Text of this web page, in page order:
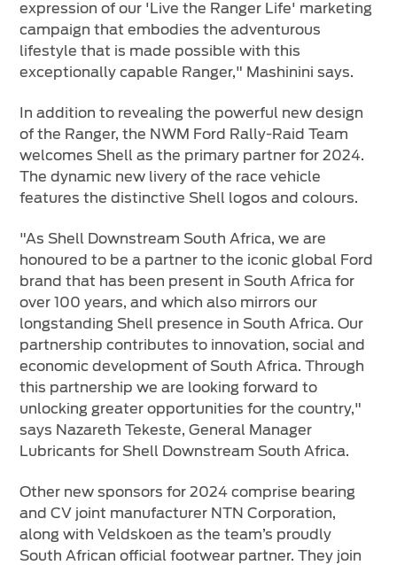
expression of our 'Live the Ranger Life' marketing
campaign that embodies the adventurous
lifestyle that is made possible with this
exceptionally capable Ranger," Mashinini says.
In addition to revealing the powerful new design
of the Ranger, the NWM Ford Rally-Raid Team
welcomes Shell as the primary partner for 2024.
The dynamic new livery of the race vehicle
features the distinctive Shell logos and colours.
"As Shell Downstream South Africa, we are
honoured to be a partner to the iconic global Ford
brand that has been present in South Africa for
over 100 years, and which also mirrors our
longstanding Shell presence in South Africa. Our
partnership contributes to innovation, social and
economic development of South Africa. Through
this partnership we are looking forward to
unlocking greater opportunities for the country,"
says Nazareth Tekeste, General Manager
Lubricants for Shell Downstream South Africa.
Other new sponsors for 2024 comprise bearing
and CV joint manufacturer NTN Corporation,
along with Veldskoen as the team’s proudly
South African official footwear partner. They join